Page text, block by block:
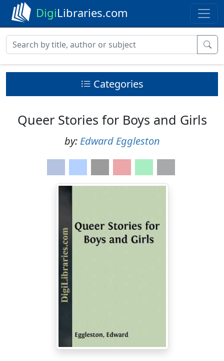
DigiLibraries.com
Categories
Queer Stories for Boys and Girls
by: Edward Eggleston